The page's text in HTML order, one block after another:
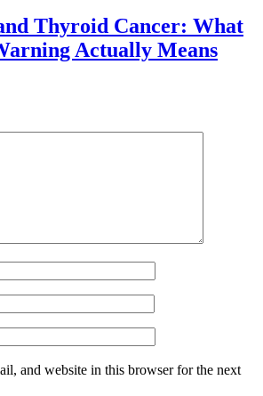
Thyroid Cancer: What
Actually Means
and website in this browser for the next